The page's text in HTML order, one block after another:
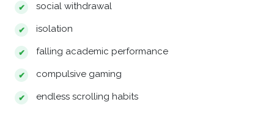
social withdrawal
isolation
falling academic performance
compulsive gaming
endless scrolling habits